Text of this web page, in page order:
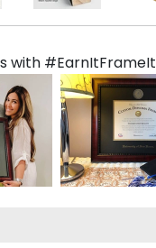
with #EarnItFrameIt